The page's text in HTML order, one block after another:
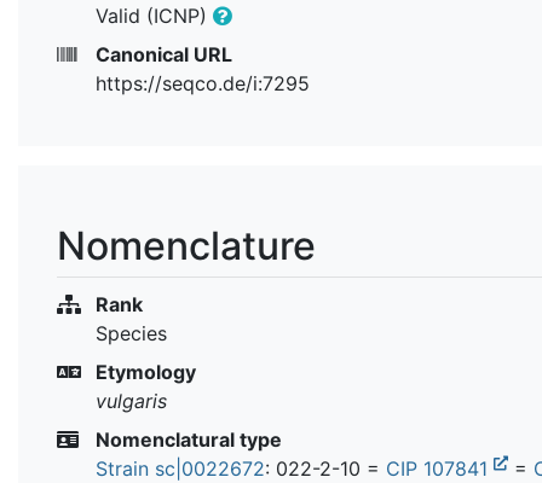
Valid (ICNP)
Canonical URL
https://seqco.de/i:7295
Nomenclature
Rank
Species
Etymology
vulgaris
Nomenclatural type
Strain sc|0022672: 022-2-10 = CIP 107841 =